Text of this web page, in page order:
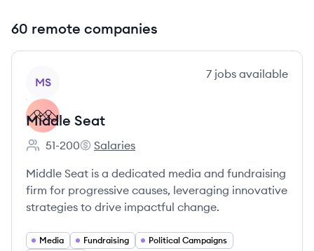
60 remote companies
MS
7 jobs available
Middle Seat
Employee count:
51-200
Middle Seat's
Salaries
Middle Seat is a dedicated media and fundraising
firm for progressive causes, leveraging innovative
strategies to drive impactful change.
Media Fundraising
Political Campaigns